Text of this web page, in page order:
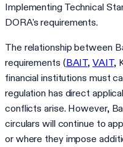
Implementing Technical
DORA's requirements.
The relationship between
requirements (BAIT,VAIT,
financial institutions must
regulation has direct
conflicts arise. However,
circulars will continue to
or where they impose